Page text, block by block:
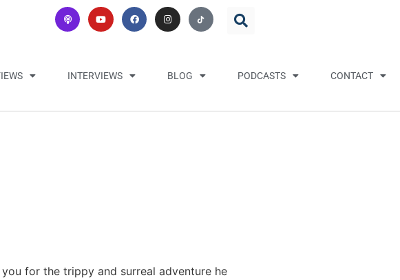
INTERVIEWS BLOG PODCASTS CONTACT
for the trippy and surreal adventure he